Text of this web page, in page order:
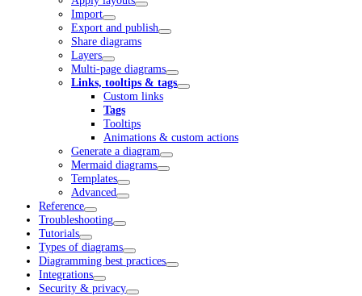
Import
Export and publish
Share diagrams
Layers
Multi-page diagrams
Links, tooltips & tags
Custom links
Tags
Tooltips
Animations & custom actions
Generate a diagram
Mermaid diagrams
Templates
Advanced
Reference
Troubleshooting
Tutorials
Types of diagrams
Diagramming best practices
Integrations
Security & privacy